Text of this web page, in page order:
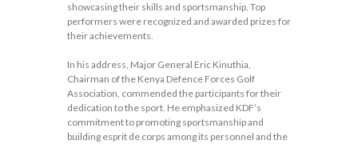
showcasing their skills and sportsmanship. Top
performers were recognized and awarded prizes for
their achievements.
In his address, Major General Eric Kinuthia,
Chairman of the Kenya Defence Forces Golf
Association, commended the participants for their
dedication to the sport. He emphasized KDF’s
commitment to promoting sportsmanship and
building esprit de corps among its personnel and the